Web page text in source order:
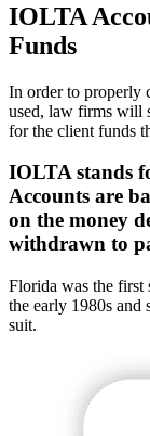
IOLTA
Funds
In order to properly
used, law firms will
for the client funds
IOLTA stands
Accounts are
on the money
withdrawn to
Florida was the first
the early 1980s and
suit.